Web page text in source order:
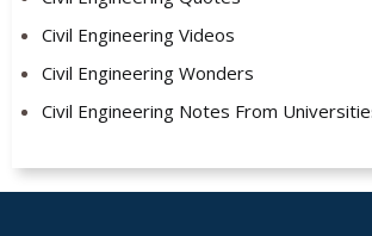
Civil Engineering Videos
Civil Engineering Wonders
Civil Engineering Notes From